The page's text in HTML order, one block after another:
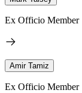
Ex Officio Member
Amir Tamiz
Ex Officio Member